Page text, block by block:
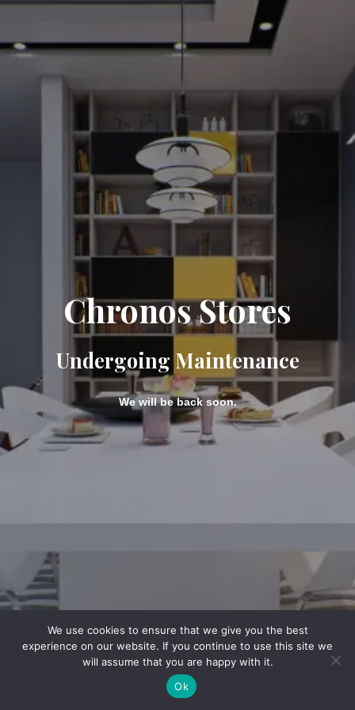
Chronos Stores
Undergoing Maintenance
We will be back soon.
We use cookies to ensure that we give you the best
experience on our website. If you continue to use this site we
will assume that you are happy with it.
Ok